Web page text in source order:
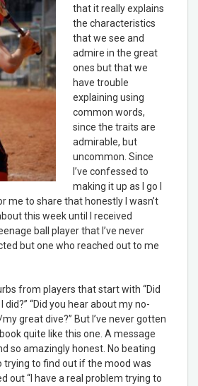
that it really explains
the characteristics
that we see and
admire in the great
ones but that we
have trouble
explaining using
common words,
since the traits are
admirable, but
uncommon. Since
I’ve confessed to
making it up as I go I
me to share that honestly I wasn’t
this week until I received
ball player that I’ve never
but one who reached out to me
from players that start with “Did
“Did you hear about my no-
great dive?” But I’ve never gotten
quite like this one. A message
so amazingly honest. No beating
trying to find out if the mood was
out “I have a real problem trying to